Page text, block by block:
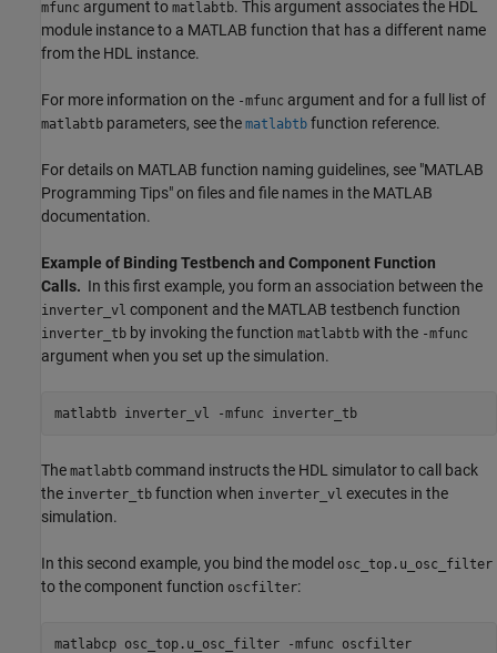
mfunc argument to matlabtb. This argument associates the HDL
module instance to a MATLAB function that has a different name
from the HDL instance.
For more information on the -mfunc argument and for a full list of
matlabtb parameters, see the matlabtb function reference.
For details on MATLAB function naming guidelines, see "MATLAB
Programming Tips" on files and file names in the MATLAB
documentation.
Example of Binding Testbench and Component Function
Calls. In this first example, you form an association between the
inverter_vl component and the MATLAB testbench function
inverter_tb by invoking the function matlabtb with the -mfunc
argument when you set up the simulation.
matlabtb inverter_vl -mfunc inverter_tb
The matlabtb command instructs the HDL simulator to call back
the inverter_tb function when inverter_vl executes in the
simulation.
In this second example, you bind the model osc_top.u_osc_filter
to the component function oscfilter:
matlabcp osc_top.u_osc_filter -mfunc oscfilter